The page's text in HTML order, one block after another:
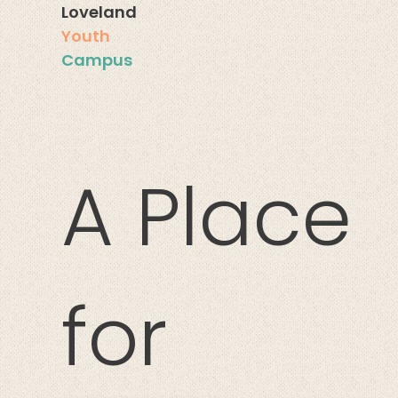
Loveland
Youth
Campus
A Place
for